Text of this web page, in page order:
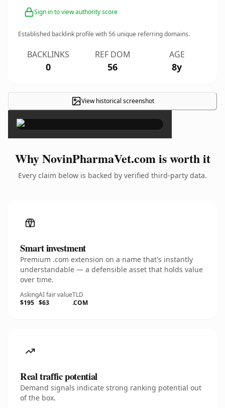
Sign in to view authority score
Established backlink profile with56 unique referring domains.
BACKLINKS
0
REF DOM
56
AGE
8y
View historical screenshot×
Why NovinPharmaVet.com is worth it
Every claim below is backed by verified third-party data.
Smart investment
Premium .com extension on a name that's instantly
understandable — a defensible asset that holds value
over time.
Asking
$195
AI fair value
$63
TLD
.COM
Real traffic potential
Demand signals indicate strong ranking potential out
of the box.